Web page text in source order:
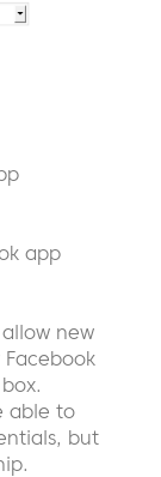
app
new
able to
but